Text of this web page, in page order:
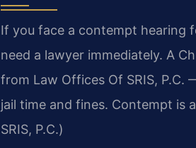
If you face a contempt hearing
need a lawyer immediately. A
from Law Offices Of SRIS,
jail time and fines. Contempt is
SRIS, P.C.)